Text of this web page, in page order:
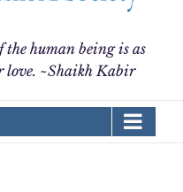
the human being is as
love. ~Shaikh Kabir